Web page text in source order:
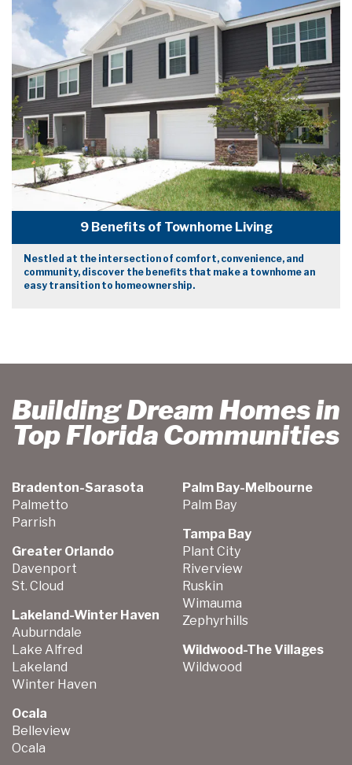
9 Benefits of Townhome Living
Nestled at the intersection of comfort, convenience, and
community, discover the benefits that make a townhome an
easy transition to homeownership.
Building Dream Homes in
Top Florida Communities
Bradenton-Sarasota
Palmetto
Parrish
Greater Orlando
Davenport
St. Cloud
Lakeland-Winter Haven
Auburndale
Lake Alfred
Lakeland
Winter Haven
Ocala
Belleview
Ocala
Palm Bay-Melbourne
Palm Bay
Tampa Bay
Plant City
Riverview
Ruskin
Wimauma
Zephyrhills
Wildwood-The Villages
Wildwood